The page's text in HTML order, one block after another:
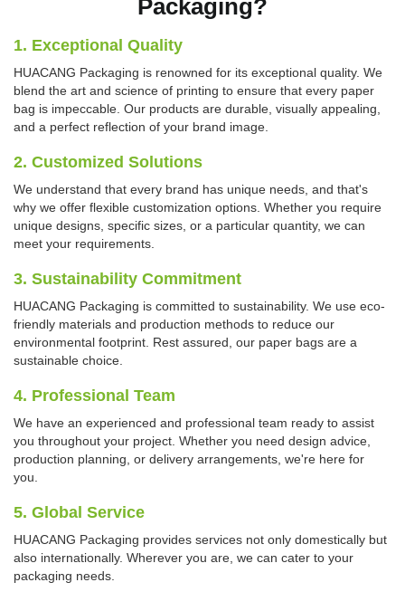
Packaging?
1. Exceptional Quality
HUACANG Packaging is renowned for its exceptional quality. We
blend the art and science of printing to ensure that every paper
bag is impeccable. Our products are durable, visually appealing,
and a perfect reflection of your brand image.
2. Customized Solutions
We understand that every brand has unique needs, and that's
why we offer flexible customization options. Whether you require
unique designs, specific sizes, or a particular quantity, we can
meet your requirements.
3. Sustainability Commitment
HUACANG Packaging is committed to sustainability. We use eco-
friendly materials and production methods to reduce our
environmental footprint. Rest assured, our paper bags are a
sustainable choice.
4. Professional Team
We have an experienced and professional team ready to assist
you throughout your project. Whether you need design advice,
production planning, or delivery arrangements, we're here for
you.
5. Global Service
HUACANG Packaging provides services not only domestically but
also internationally. Wherever you are, we can cater to your
packaging needs.